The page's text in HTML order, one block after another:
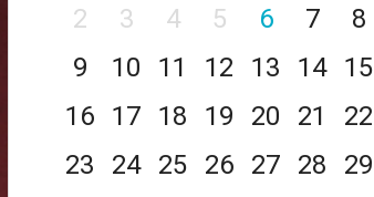
2
3 4 5 6 7
8
9
10 11 12 13 14
15
16
17 18 19 20 21
22
23
24 25 26 27 28
29